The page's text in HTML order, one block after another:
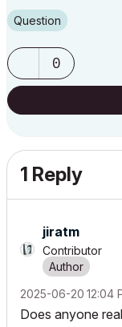
Question
0
1 Reply
jiratm
Contributor
‎2025-06-20 12:04
Does anyone